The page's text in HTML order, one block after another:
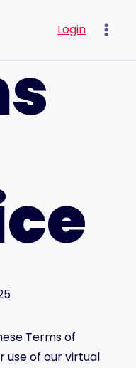
Login
Terms of
use of our virtual